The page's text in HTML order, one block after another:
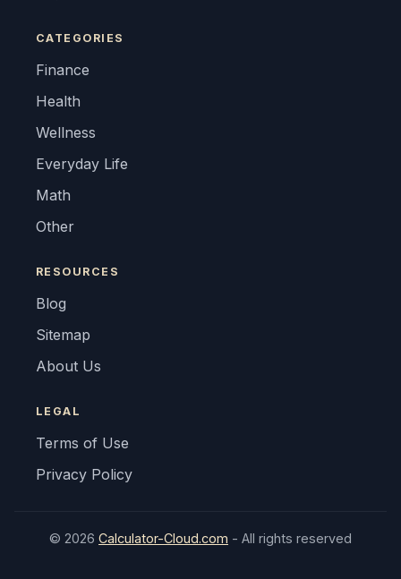
CATEGORIES
Finance
Health
Wellness
Everyday Life
Math
Other
RESOURCES
Blog
Sitemap
About Us
LEGAL
Terms of Use
Privacy Policy
© 2026 Calculator-Cloud.com - All rights reserved